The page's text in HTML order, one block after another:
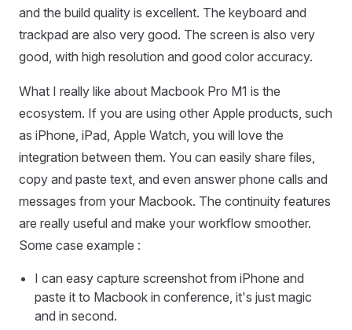
and the build quality is excellent. The keyboard and
trackpad are also very good. The screen is also very
good, with high resolution and good color accuracy.
What I really like about Macbook Pro M1 is the
ecosystem. If you are using other Apple products, such
as iPhone, iPad, Apple Watch, you will love the
integration between them. You can easily share files,
copy and paste text, and even answer phone calls and
messages from your Macbook. The continuity features
are really useful and make your workflow smoother.
Some case example :
I can easy capture screenshot from iPhone and
paste it to Macbook in conference, it's just magic
and in second.